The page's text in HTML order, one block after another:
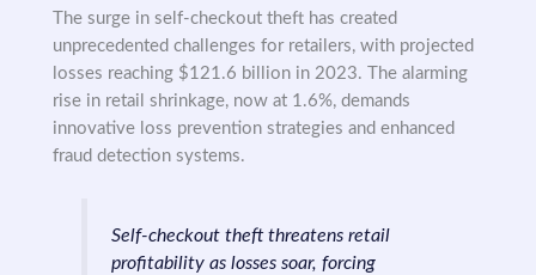
The surge in self-checkout theft has created
unprecedented challenges for retailers, with projected
losses reaching $121.6 billion in 2023. The alarming
rise in retail shrinkage, now at 1.6%, demands
innovative loss prevention strategies and enhanced
fraud detection systems.
Self-checkout theft threatens retail
profitability as losses soar, forcing